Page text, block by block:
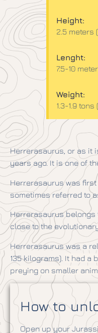
Height:
2.5 meters
Lenght:
7.5-10
Weight:
1.3-1.9
Herrerasaurus, or as it
years ago. It is one of
Herrerasaurus was
sometimes referred to
Herrerasaurus belongs
close to the
Herrerasaurus was a
135 kilograms). It had a
preying on smaller
How to
Open up your